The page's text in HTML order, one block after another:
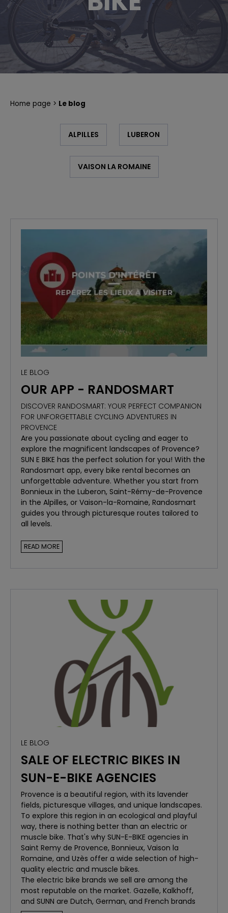
PLAYFUL RIDE
BIKE TOURS IN PROVENCE A LA CARTE
Home page Le blog
ALPILLES LUBERON
VAISON LA ROMAINE
LE BLOG
OUR APP - RANDOSMART
DISCOVER RANDOSMART: YOUR PERFECT COMPANION
FOR UNFORGETTABLE CYCLING ADVENTURES IN
PROVENCE
Are you passionate about cycling and eager to
explore the magnificent landscapes of Provence?
SUN E BIKE has the perfect solution for you! With the
Randosmart app, every bike rental becomes an
unforgettable adventure. Whether you start from
Bonnieux in the Luberon, Saint-Rémy-de-Provence
in the Alpilles, or Vaison-la-Romaine, Randosmart
guides you through picturesque routes tailored to
all levels.
WHY CHOOSE RANDOSMART FOR YOUR CYCLING
ADVENTURES?
Cultural and Natural Discovery:Explore the
hidden treasures of Provence, from charming
villages to breathtaking landscapes. Randosmart
takes you to the heart of Provencal culture and
The app is intuitive and easy to use.
Download it to your smartphone and let it guide you
throughout your ride.
Safety and Assistance: With Randosmart, you're
never alone. The app offers safety features and
assistance when needed, ensuring a worry-free
experience.
OUR STARTING POINTS:
Bonnieux (Luberon):Located in the heart of the
Luberon Regional Natural Park, Bonnieux is the ideal
starting point to discover the surrounding hills and
Saint-Rémy-de-Provence (Alpilles):Explore the
stunning landscapes of the Alpilles. Saint-Rémy-de-
Provence is a popular destination for its trails and
panoramic views.
Vaison-la-Romaine: Dive into history by exploring
the Roman ruins and vineyard landscapes around
Vaison-la-Romaine.
HOW IT WORKS
Book Your Bike: Choose your bike from our wide
range available for rent at SUN E BIKE.
Download Randosmart: Available on iOS and
READ MORE
LE BLOG
SALE OF ELECTRIC BIKES IN
SUN-E-BIKE AGENCIES
Provence is a beautiful region, with its lavender
fields, picturesque villages, and unique landscapes.
To explore this region in an ecological and playful
way, there is nothing better than an electric or
muscle bike. That's why SUN-E-BIKE agencies in
Saint Remy de Provence, Bonnieux, Vaison la
Romaine, and Uzès offer a wide selection of high-
quality electric and muscle bikes.
The electric bike brands we sell are among the
most reputable on the market. Gazelle, Kalkhoff,
and SUNN are Dutch, German, and French brands